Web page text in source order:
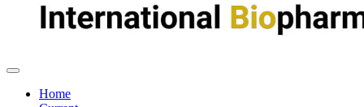
Home